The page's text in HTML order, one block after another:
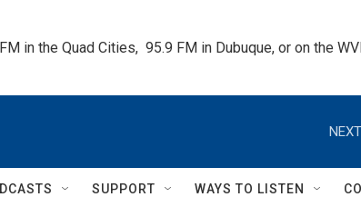
in the Quad Cities,  95.9 FM in Dubuque, or on the
SUPPORT WAYS TO LISTEN